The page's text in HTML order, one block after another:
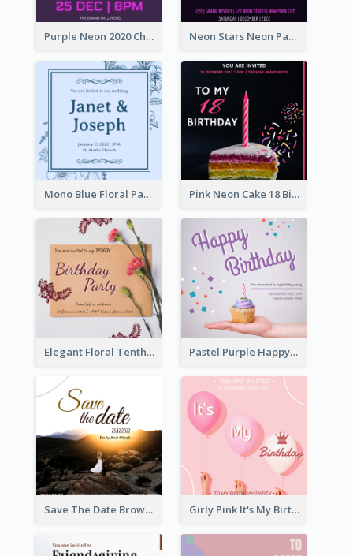
Purple Neon 2020 Christmas Party Invitation Neon Stars Neon Party 2020 Invitation
Mono Blue Floral Pattern Wedding Invitation Pink Neon Cake 18 Birthday Invitation
Elegant Floral Tenth Birthday Party Invitation Pastel Purple Happy Birthday Party Invitation
Save The Date Brown Marriage Invitation Girly Pink It's My Birthday Invitation